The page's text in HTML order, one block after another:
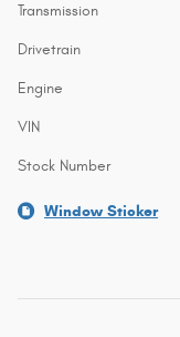
Transmission
Drivetrain
Engine
VIN
Stock Number
Window Sticker